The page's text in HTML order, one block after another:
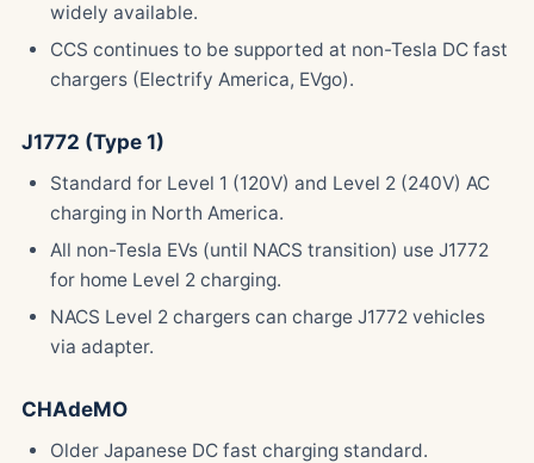
widely available.
CCS continues to be supported at non-Tesla DC fast
chargers (Electrify America, EVgo).
J1772 (Type 1)
Standard for Level 1 (120V) and Level 2 (240V) AC
charging in North America.
All non-Tesla EVs (until NACS transition) use J1772
for home Level 2 charging.
NACS Level 2 chargers can charge J1772 vehicles
via adapter.
CHAdeMO
Older Japanese DC fast charging standard.